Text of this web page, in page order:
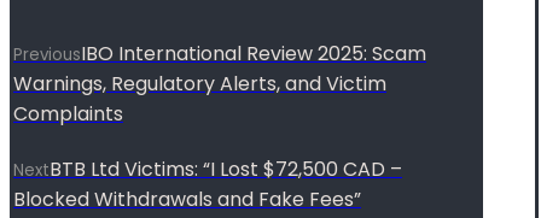
PreviousIBO International Review 2025: Scam
Warnings, Regulatory Alerts, and Victim
Complaints
NextBTB Ltd Victims: “I Lost $72,500 CAD –
Blocked Withdrawals and Fake Fees”